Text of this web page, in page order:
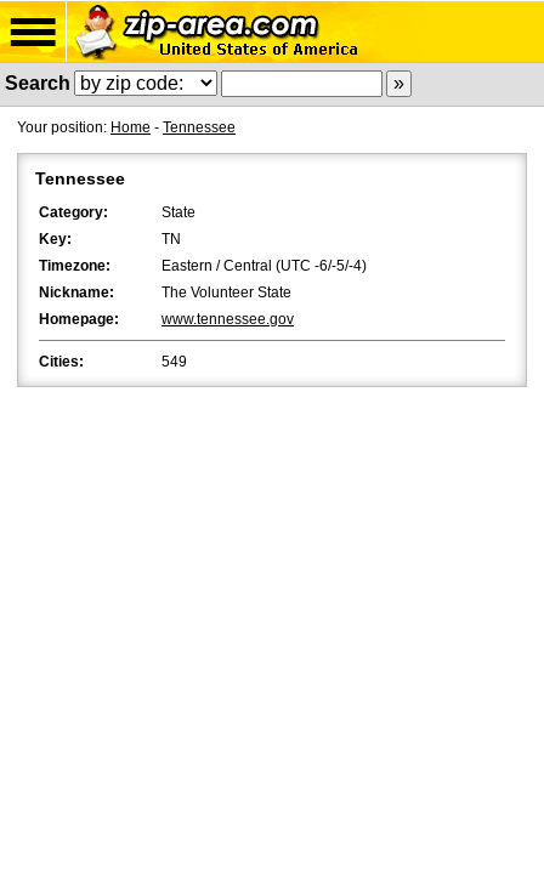
Search
Your position: Home - Tennessee
Tennessee
Category:
State
Key:
TN
Timezone:
Eastern / Central (UTC -6/-5/-4)
Nickname:
The Volunteer State
Homepage:
www.tennessee.gov
Cities: 549